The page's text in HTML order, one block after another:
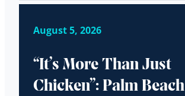
August 5, 2026
“It’s More Than Just
Chicken”: Palm Beach